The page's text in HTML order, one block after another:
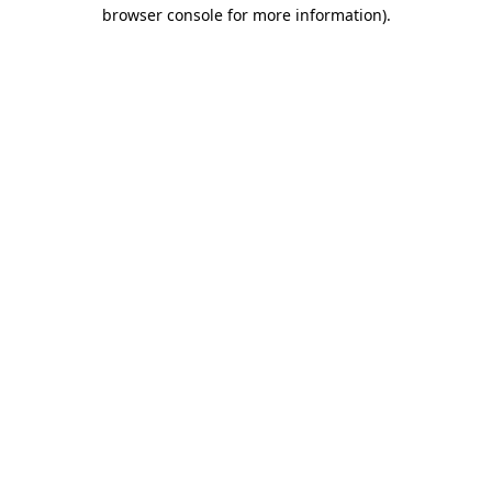
browser console for more information).